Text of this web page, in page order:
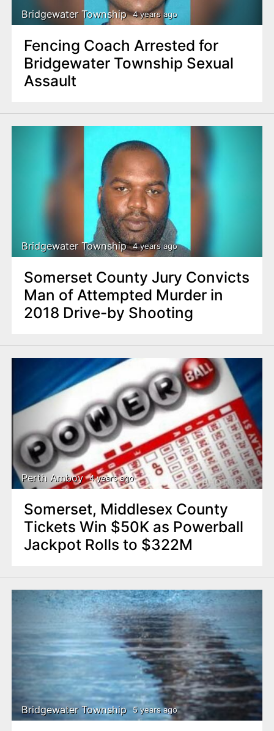
Bridgewater Township 4 years ago
Fencing Coach Arrested for
Bridgewater Township Sexual
Assault
Bridgewater Township 4 years ago
Somerset County Jury Convicts
Man of Attempted Murder in
2018 Drive-by Shooting
Perth Amboy 4 years ago
Somerset, Middlesex County
Tickets Win $50K as Powerball
Jackpot Rolls to $322M
Bridgewater Township 5 years ago